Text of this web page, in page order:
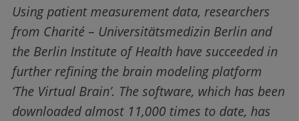
Using patient measurement data, researchers
from Charité – Universitätsmedizin Berlin and
the Berlin Institute of Health have succeeded in
further refining the brain modeling platform
‘The Virtual Brain’. The software, which has been
downloaded almost 11,000 times to date, has